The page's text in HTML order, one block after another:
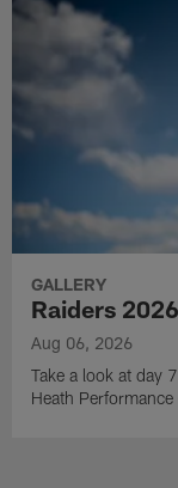
GALLERY
Raiders
Aug 06, 2026
Take a look at day
Heath Performance